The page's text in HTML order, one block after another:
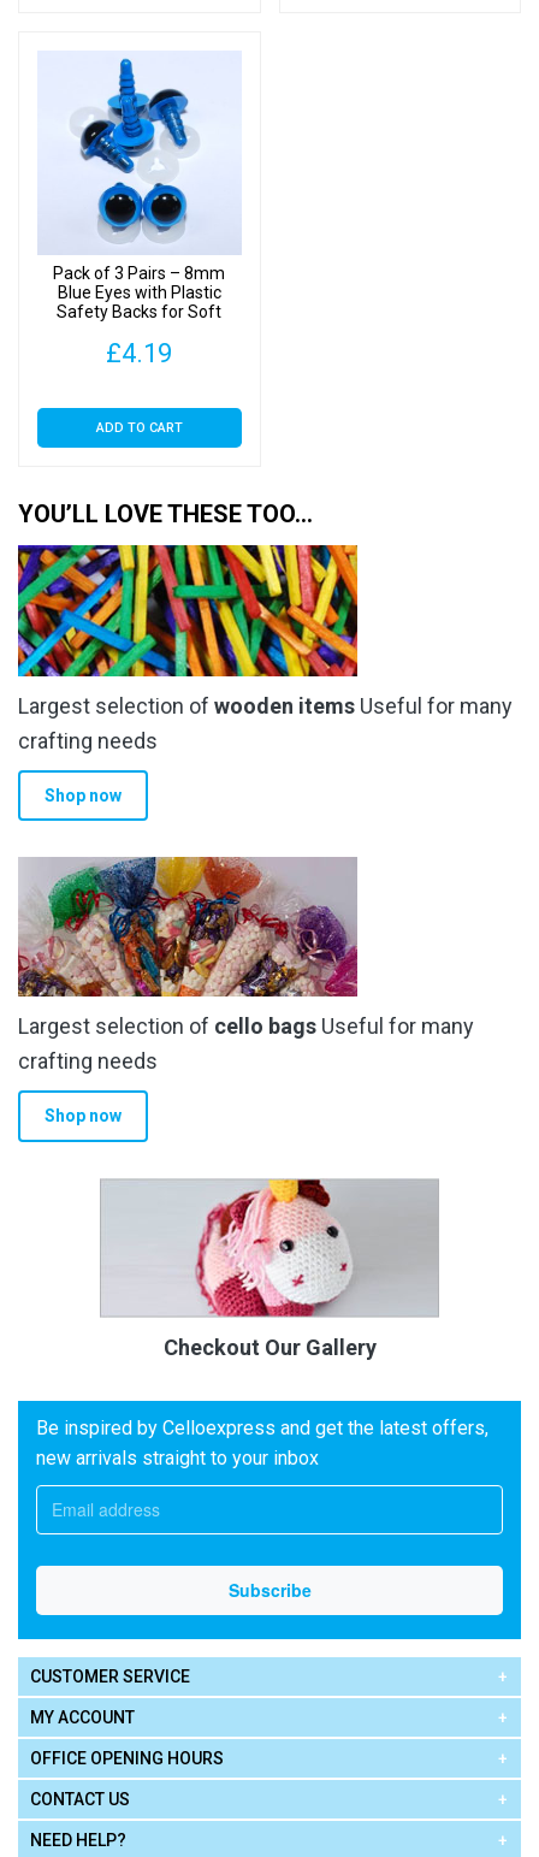
Pack of 3 Pairs – 8mm
Blue Eyes with Plastic
Safety Backs for Soft
£4.19
ADD TO CART
YOU’LL LOVE THESE TOO…
Largest selection of wooden items Useful for many
crafting needs
Shop now
Largest selection of cello bags Useful for many
crafting needs
Shop now
Checkout Our Gallery
Be inspired by Celloexpress and get the latest offers,
new arrivals straight to your inbox
CUSTOMER SERVICE
MY ACCOUNT
OFFICE OPENING HOURS
CONTACT US
NEED HELP?